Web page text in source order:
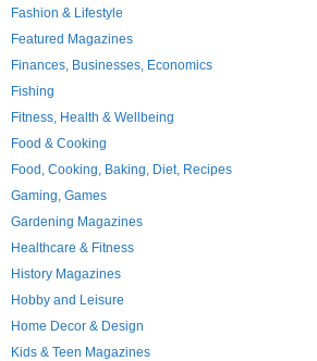
Fashion & Lifestyle
Featured Magazines
Finances, Businesses, Economics
Fishing
Fitness, Health & Wellbeing
Food & Cooking
Food, Cooking, Baking, Diet, Recipes
Gaming, Games
Gardening Magazines
Healthcare & Fitness
History Magazines
Hobby and Leisure
Home Decor & Design
Kids & Teen Magazines